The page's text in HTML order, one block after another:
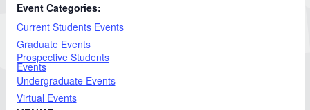
Event Categories:
Current Students Events
Graduate Events
Prospective Students
Events
Undergraduate Events
Virtual Events